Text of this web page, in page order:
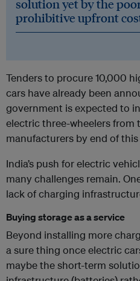
solution yet by the
prohibitive upfront
Tenders to procure 10,000
cars have already been
government is expected to
electric three-wheelers from
manufacturers by end of this
India’s push for electric
many challenges remain.
lack of charging
Buying storage as a service
Beyond installing more
a sure thing once electric
maybe the short-term